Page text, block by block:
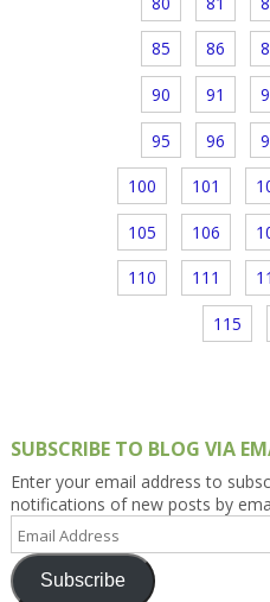
85 86
90 91
95 96
100 101
105 106
110 111
115
SUBSCRIBE TO BLOG VIA
Enter your email address to
notifications of new posts by
Address
Subscribe